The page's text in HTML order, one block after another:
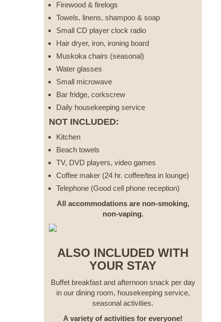
Firewood & firelogs
Towels, linens, shampoo & soap
Small CD player clock radio
Hair dryer, iron, ironing board
Muskoka chairs (seasonal)
Water glasses
Small microwave
Bar fridge, corkscrew
Daily housekeeping service
NOT INCLUDED:
Kitchen
Beach towels
TV, DVD players, video games
Coffee maker (24 hr. coffee/tea in lounge)
Telephone (Good cell phone reception)
All accommodations are non-smoking,
non-vaping.
ALSO INCLUDED WITH
YOUR STAY
Buffet breakfast and afternoon snack per day
in our dining room, housekeeping service,
seasonal activities.
A variety of activities for everyone!